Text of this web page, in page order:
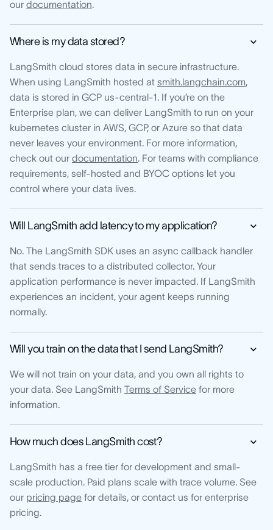
our documentation.
Where is my data stored?
LangSmith cloud stores data in secure infrastructure.
When using LangSmith hosted at smith.langchain.com,
data is stored in GCP us-central-1. If you’re on the
Enterprise plan, we can deliver LangSmith to run on your
kubernetes cluster in AWS, GCP, or Azure so that data
never leaves your environment. For more information,
check out our documentation. For teams with compliance
requirements, self-hosted and BYOC options let you
control where your data lives.
Will LangSmith add latency to my application?
No. The LangSmith SDK uses an async callback handler
that sends traces to a distributed collector. Your
application performance is never impacted. If LangSmith
experiences an incident, your agent keeps running
normally.
Will you train on the data that I send LangSmith?
We will not train on your data, and you own all rights to
your data. See LangSmith Terms of Service for more
information.
How much does LangSmith cost?
LangSmith has a free tier for development and small-
scale production. Paid plans scale with trace volume. See
our pricing page for details, or contact us for enterprise
pricing.